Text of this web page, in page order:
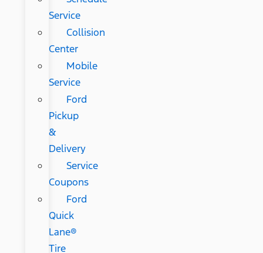
Service
Collision
Center
Mobile
Service
Ford
Pickup
&
Delivery
Service
Coupons
Ford
Quick
Lane®
Tire